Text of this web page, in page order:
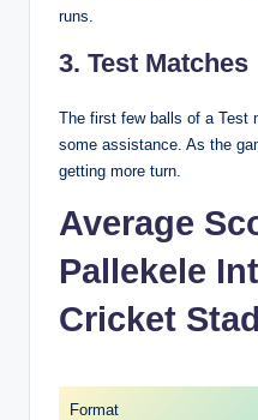
runs.
3. Test Matches
The first few balls of a Test
some assistance. As the
getting more turn.
Average
Pallekele
Cricket
Format